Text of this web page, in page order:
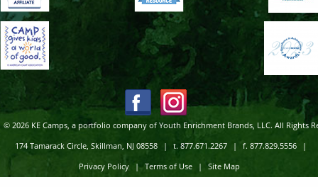
© 2026 KE Camps, a portfolio company of Youth Enrichment Brands, LLC. All Rights
174 Tamarack Circle, Skillman, NJ 08558 | t. 877.671.2267 | f. 877.829.5556 |
Privacy Policy | Terms of Use | Site Map